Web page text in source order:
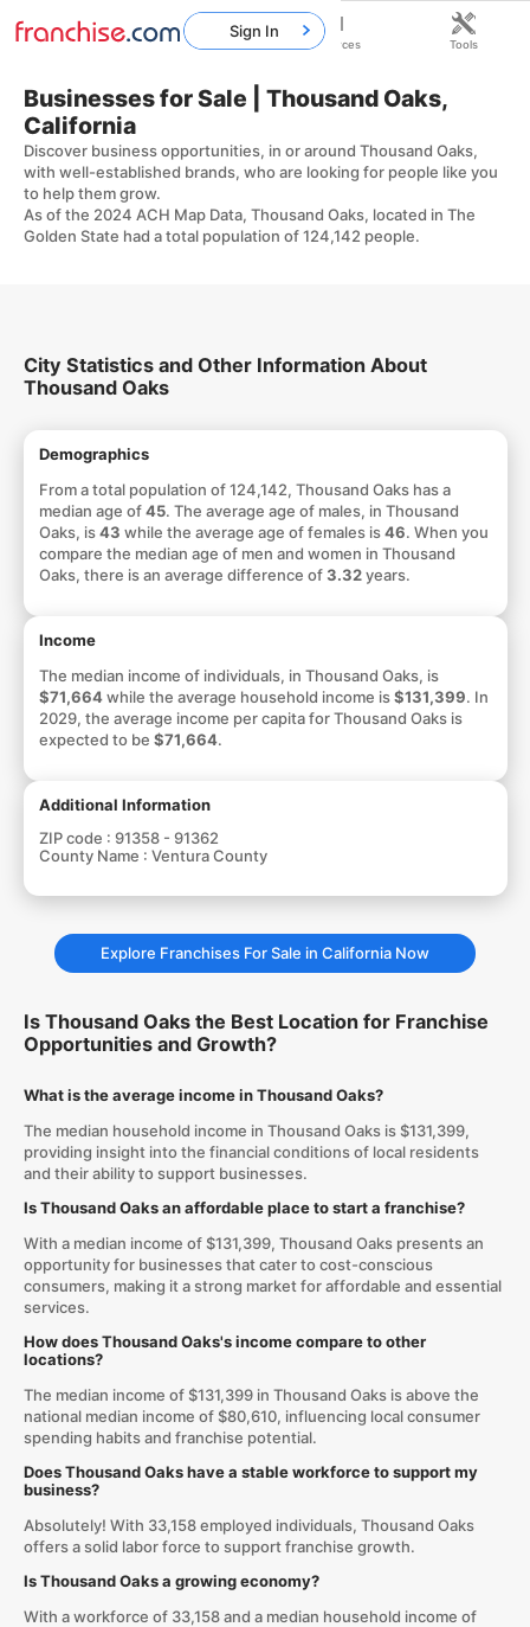
Businesses for Sale | Thousand Oaks,
California
Discover business opportunities, in or around Thousand Oaks,
with well-established brands, who are looking for people like you
to help them grow.
As of the 2024 ACH Map Data, Thousand Oaks, located in The
Golden State had a total population of 124,142 people.
City Statistics and Other Information About
Thousand Oaks
Demographics
From a total population of 124,142, Thousand Oaks has a
median age of45. The average age of males, in Thousand
Oaks, is43 while the average age of females is46. When you
compare the median age of men and women in Thousand
Oaks, there is an average difference of3.32years.
Income
The median income of individuals, in Thousand Oaks, is
$71,664while the average household income is$131,399. In
2029, the average income per capita for Thousand Oaks is
expected to be $71,664.
Additional Information
ZIP code : 91358 - 91362
County Name : Ventura County
Explore Franchises For Sale in California Now
Is Thousand Oaks the Best Location for Franchise
Opportunities and Growth?
What is the average income in Thousand Oaks?
The median household income in Thousand Oaks is $131,399,
providing insight into the financial conditions of local residents
and their ability to support businesses.
Is Thousand Oaks an affordable place to start a franchise?
With a median income of $131,399, Thousand Oaks presents an
opportunity for businesses that cater to cost-conscious
consumers, making it a strong market for affordable and essential
services.
How does Thousand Oaks's income compare to other
locations?
The median income of $131,399 in Thousand Oaks is above the
national median income of $80,610, influencing local consumer
spending habits and franchise potential.
Does Thousand Oaks have a stable workforce to support my
business?
Absolutely! With 33,158 employed individuals, Thousand Oaks
offers a solid labor force to support franchise growth.
Is Thousand Oaks a growing economy?
With a workforce of 33,158 and a median household income of
Sign In
Home Franchises Resources Tools